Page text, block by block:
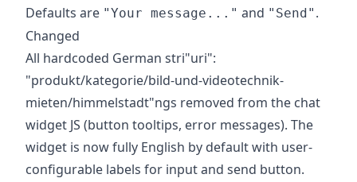
Defaults are "Your message..." and "Send" .
Changed
All hardcoded German stri"uri":
"produkt/kategorie/bild-und-videotechnik-
mieten/himmelstadt"ngs removed from the chat
widget JS (button tooltips, error messages). The
widget is now fully English by default with user-
configurable labels for input and send button.